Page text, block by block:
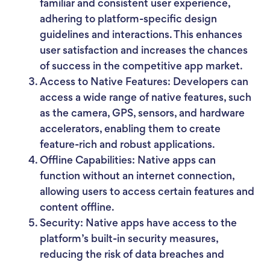
familiar and consistent user experience,
adhering to platform-specific design
guidelines and interactions. This enhances
user satisfaction and increases the chances
of success in the competitive app market.
Access to Native Features: Developers can
access a wide range of native features, such
as the camera, GPS, sensors, and hardware
accelerators, enabling them to create
feature-rich and robust applications.
Offline Capabilities: Native apps can
function without an internet connection,
allowing users to access certain features and
content offline.
Security: Native apps have access to the
platform’s built-in security measures,
reducing the risk of data breaches and